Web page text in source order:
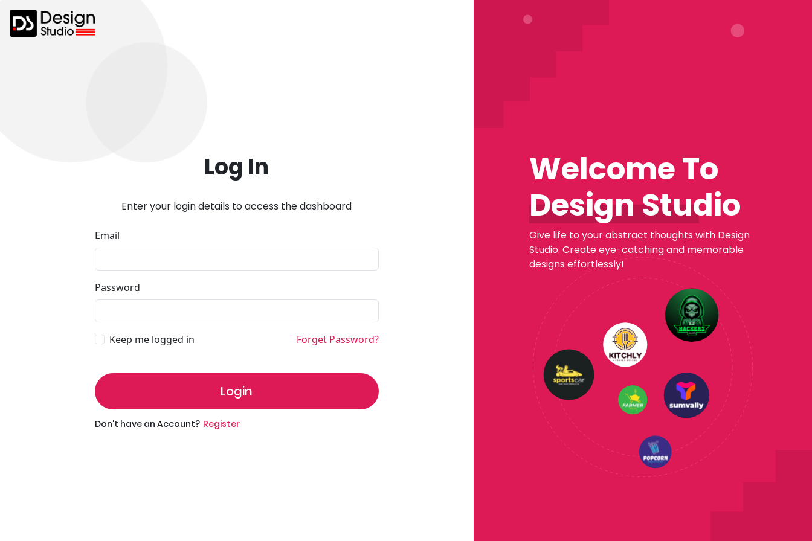
Log In
Enter your login details to access the dashboard
Email
Password
Keep me logged in Forget Password?
Login
Don't have an Account? Register
Welcome To
Design Studio
Give life to your abstract thoughts with Design
Studio. Create eye-catching and memorable
designs effortlessly!